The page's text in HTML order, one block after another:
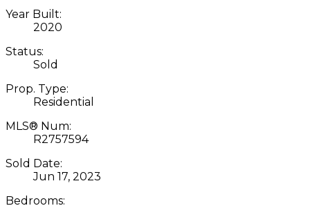
Year Built:
2020
Status:
Sold
Prop. Type:
Residential
MLS® Num:
R2757594
Sold Date:
Jun 17, 2023
Bedrooms: